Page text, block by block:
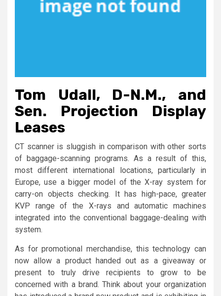
Tom Udall, D-N.M., and
Sen. Projection Display
Leases
CT scanner is sluggish in comparison with other sorts
of baggage-scanning programs. As a result of this,
most different international locations, particularly in
Europe, use a bigger model of the X-ray system for
carry-on objects checking. It has high-pace, greater
KVP range of the X-rays and automatic machines
integrated into the conventional baggage-dealing with
system.
As for promotional merchandise, this technology can
now allow a product handed out as a giveaway or
present to truly drive recipients to grow to be
concerned with a brand. Think about your organization